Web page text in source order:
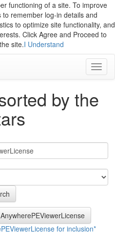
functioning of a site. To improve
remember log-in details and
to optimize site functionality, and
Click Agree and Proceed to
site.I Understand
by the
for inclusion*